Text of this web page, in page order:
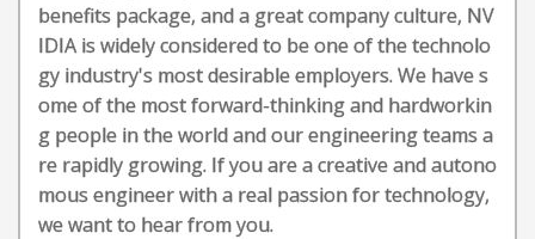
benefits package, and a great company culture, NV
IDIA is widely considered to be one of the technolo
gy industry's most desirable employers. We have s
ome of the most forward-thinking and hardworkin
g people in the world and our engineering teams a
re rapidly growing. If you are a creative and autono
mous engineer with a real passion for technology,
we want to hear from you.